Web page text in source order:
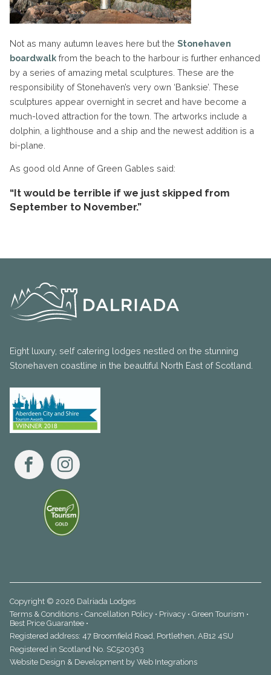
Not as many autumn leaves here but the Stonehaven
boardwalk from the beach to the harbour is further enhanced
by a series of amazing metal sculptures. These are the
responsibility of Stonehaven’s very own ‘Banksie’. These
sculptures appear overnight in secret and have become a
much-loved attraction for the town. The artworks include a
dolphin, a lighthouse and a ship and the newest addition is a
bi-plane.
As good old Anne of Green Gables said:
“It would be terrible if we just skipped from
September to November.”
Eight luxury, self catering lodges nestled on the stunning
Stonehaven coastline in the beautiful North East of Scotland.
FacebookInstagram
Copyright © 2026 Dalriada Lodges
Terms & Conditions • Cancellation Policy • Privacy • Green Tourism •
Best Price Guarantee •
Registered address: 47 Broomfield Road, Portlethen, AB12 4SU
Registered in Scotland No. SC520363
Website Design & Development by Web Integrations